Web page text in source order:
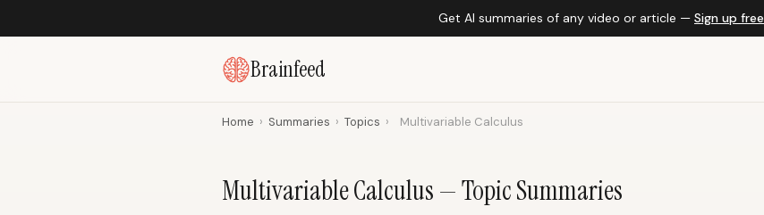
Get AI summaries of any video or article — Sign up free
Brainfeed
Home › Summaries › Topics › Multivariable Calculus
Multivariable Calculus — Topic Summaries